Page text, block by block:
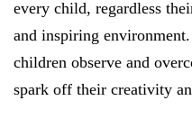
every child, regardless
and inspiring
children observe and
spark off their creativity